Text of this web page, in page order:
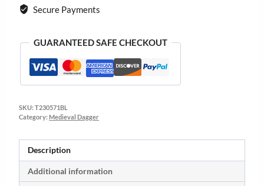
Secure Payments
GUARANTEED SAFE CHECKOUT
SKU: T230571BL
Category: Medieval Dagger
Description
Additional information